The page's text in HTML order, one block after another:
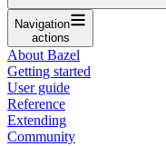
Navigation
actions
About Bazel
Getting started
User guide
Reference
Extending
Community